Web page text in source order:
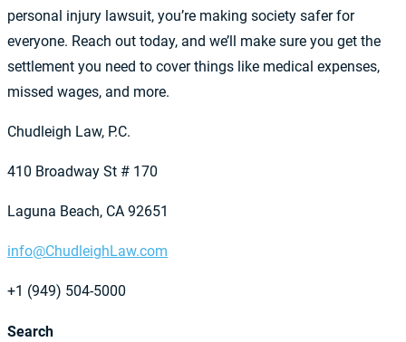
personal injury lawsuit, you’re making society safer for
everyone. Reach out today, and we’ll make sure you get the
settlement you need to cover things like medical expenses,
missed wages, and more.
Chudleigh Law, P.C.
410 Broadway St # 170
Laguna Beach, CA 92651
info@ChudleighLaw.com
+1 (949) 504-5000
Search